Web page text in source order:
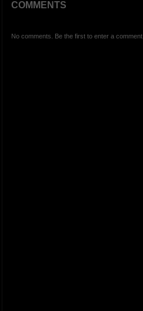
COMMENTS
No comments. Be the first to enter a comment.